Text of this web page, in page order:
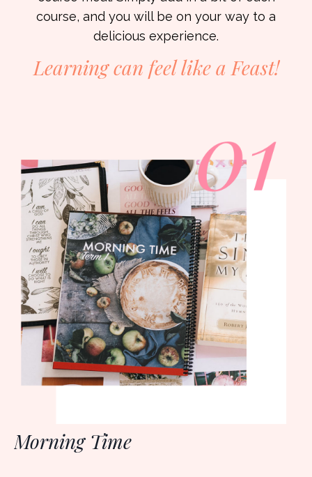
course, and you will be on your way to a
delicious experience.
Learning can feel like a Feast!
Morning Time